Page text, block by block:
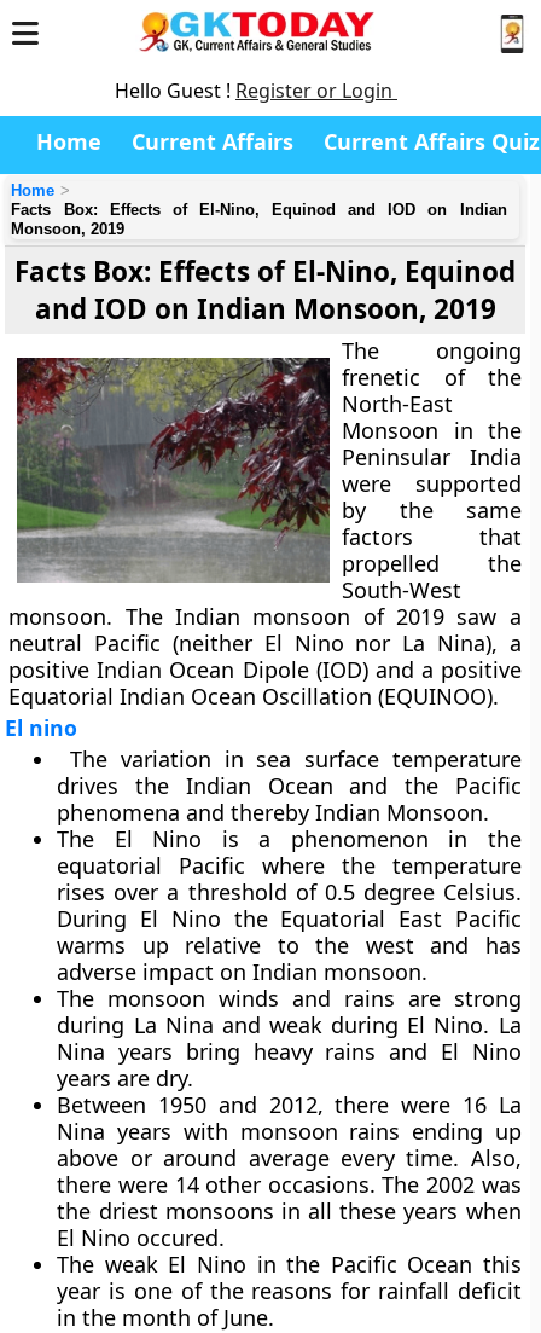
Hello Guest ! Register or Login
Home Current Affairs Current Affairs Quiz
Home
Facts Box: Effects of El-Nino, Equinod and IOD on Indian
Monsoon, 2019
Facts Box: Effects of El-Nino, Equinod
and IOD on Indian Monsoon, 2019
The ongoing
frenetic of the
North-East
Monsoon in the
Peninsular India
were supported
by the same
factors that
propelled the
South-West
monsoon. The Indian monsoon of 2019 saw a
neutral Pacific (neither El Nino nor La Nina), a
positive Indian Ocean Dipole (IOD) and a positive
Equatorial Indian Ocean Oscillation (EQUINOO).
El nino
The variation in sea surface temperature
drives the Indian Ocean and the Pacific
phenomena and thereby Indian Monsoon.
The El Nino is a phenomenon in the
equatorial Pacific where the temperature
rises over a threshold of 0.5 degree Celsius.
During El Nino the Equatorial East Pacific
warms up relative to the west and has
adverse impact on Indian monsoon.
The monsoon winds and rains are strong
during La Nina and weak during El Nino. La
Nina years bring heavy rains and El Nino
years are dry.
Between 1950 and 2012, there were 16 La
Nina years with monsoon rains ending up
above or around average every time. Also,
there were 14 other occasions. The 2002 was
the driest monsoons in all these years when
El Nino occured.
The weak El Nino in the Pacific Ocean this
year is one of the reasons for rainfall deficit
in the month of June.